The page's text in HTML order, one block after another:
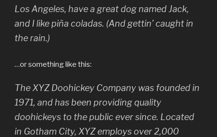
Los Angeles, have a great dog named Jack,
and I like piña coladas. (And gettin’ caught in
the rain.)
…or something like this:
The XYZ Doohickey Company was founded in
1971, and has been providing quality
doohickeys to the public ever since. Located
in Gotham City, XYZ employs over 2,000